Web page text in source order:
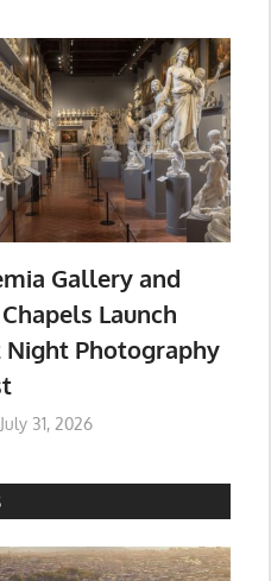
Gallery and
Launch
Night Photography
31, 2026